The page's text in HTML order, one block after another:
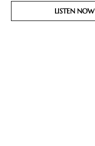
LISTEN NOW